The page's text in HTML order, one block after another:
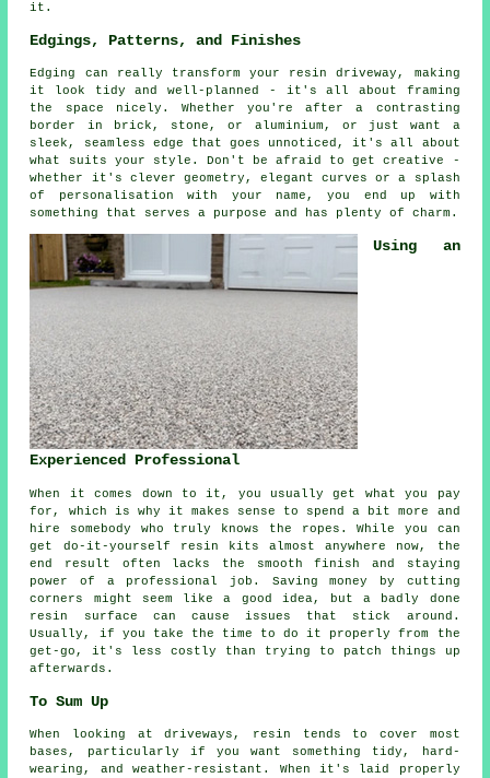
it.
Edgings, Patterns, and Finishes
Edging can really transform your resin driveway, making
it look tidy and well-planned - it's all about framing
the space nicely. Whether you're after a contrasting
border in brick, stone, or aluminium, or just want a
sleek, seamless edge that goes unnoticed, it's all about
what suits your style. Don't be afraid to get creative -
whether it's clever geometry, elegant curves or a splash
of personalisation with your name, you end up with
something that serves a purpose and has plenty of charm.
Using an
Experienced Professional
When it comes down to it, you usually get what you pay
for, which is why it makes sense to spend a bit more and
hire somebody who truly knows the ropes. While you can
get do-it-yourself resin kits almost anywhere now, the
end result often lacks the smooth finish and staying
power of a professional job. Saving money by cutting
corners might seem like a good idea, but a badly done
resin surface can cause issues that stick around.
Usually, if you take the time to do it properly from the
get-go, it's less costly than trying to patch things up
afterwards.
To Sum Up
When looking at driveways, resin tends to cover most
bases, particularly if you want something tidy, hard-
wearing, and weather-resistant. When it's laid properly